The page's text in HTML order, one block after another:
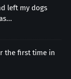
left my dogs
the first time in